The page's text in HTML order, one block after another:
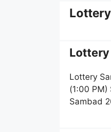
Lottery
Lottery
(1:00
Sambad